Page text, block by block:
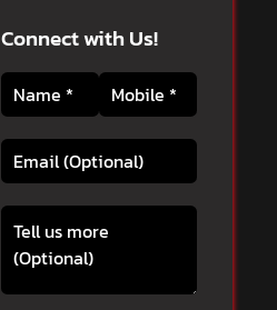
Connect with Us!